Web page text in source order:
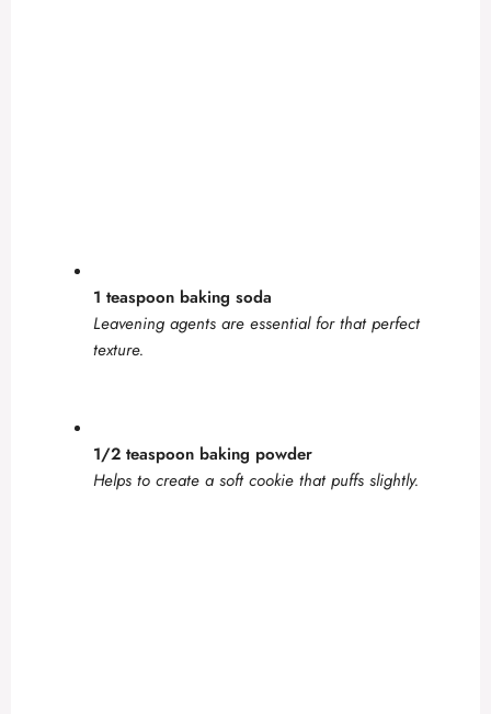
1 teaspoon baking soda
Leavening agents are essential for that perfect
texture.
1/2 teaspoon baking powder
Helps to create a soft cookie that puffs slightly.